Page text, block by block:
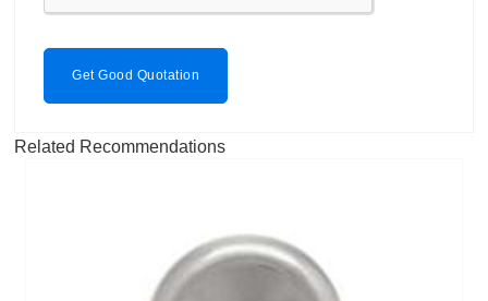
Get Good Quotation
Related Recommendations